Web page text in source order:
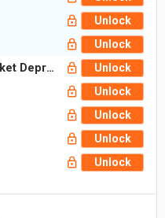
Unlock
Unlock
Total Annual Cost with Market Depreciation: Unlock
Unlock
Unlock
Unlock
Unlock